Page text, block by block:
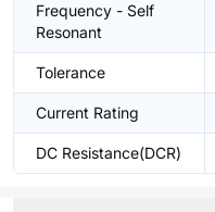
Frequency - Self
Resonant
Tolerance
Current Rating
DC Resistance(DCR)